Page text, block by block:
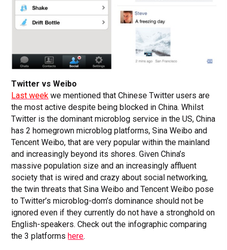
Twitter vs Weibo
Last week we mentioned that Chinese Twitter users are
the most active despite being blocked in China. Whilst
Twitter is the dominant microblog service in the US, China
has 2 homegrown microblog platforms, Sina Weibo and
Tencent Weibo, that are very popular within the mainland
and increasingly beyond its shores. Given China’s
massive population size and an increasingly affluent
society that is wired and crazy about social networking,
the twin threats that Sina Weibo and Tencent Weibo pose
to Twitter’s microblog-dom’s dominance should not be
ignored even if they currently do not have a stronghold on
English-speakers. Check out the infographic comparing
the 3 platformshere.